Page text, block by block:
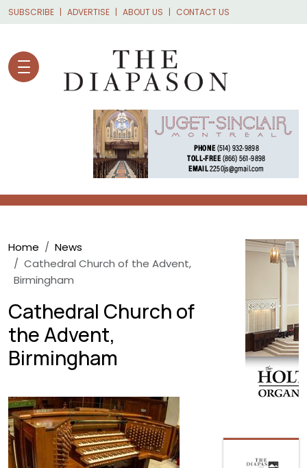
Skip to main content
SUBSCRIBE ADVERTISE ABOUT US CONTACT US
Breadcrumb
Home
News
Cathedral Church of the Advent,
Birmingham
Cathedral Church of
the Advent,
Birmingham